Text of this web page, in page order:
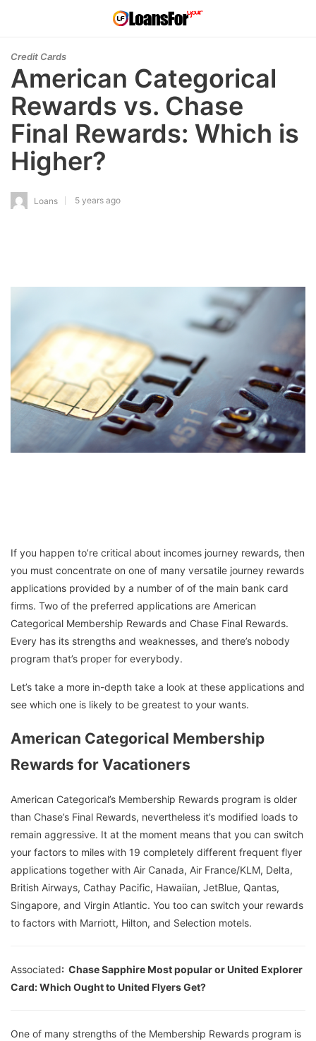
Credit Cards
American Categorical
Rewards vs. Chase
Final Rewards: Which is
Higher?
Loans 5 years ago
If you happen to’re critical about incomes journey rewards, then
you must concentrate on one of many versatile journey rewards
applications provided by a number of of the main bank card
firms. Two of the preferred applications are American
Categorical Membership Rewards and Chase Final Rewards.
Every has its strengths and weaknesses, and there’s nobody
program that’s proper for everybody.
Let’s take a more in-depth take a look at these applications and
see which one is likely to be greatest to your wants.
American Categorical Membership
Rewards for Vacationers
American Categorical’s Membership Rewards program is older
than Chase’s Final Rewards, nevertheless it’s modified loads to
remain aggressive. It at the moment means that you can switch
your factors to miles with 19 completely different frequent flyer
applications together with Air Canada, Air France/KLM, Delta,
British Airways, Cathay Pacific, Hawaiian, JetBlue, Qantas,
Singapore, and Virgin Atlantic. You too can switch your rewards
to factors with Marriott, Hilton, and Selection motels.
Associated: Chase Sapphire Most popular or United Explorer
Card: Which Ought to United Flyers Get?
One of many strengths of the Membership Rewards program is